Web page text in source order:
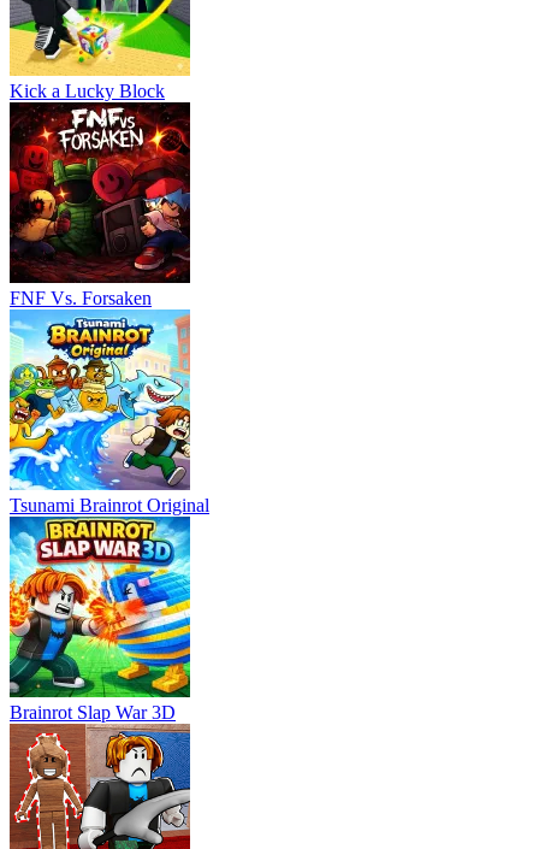
Kick a Lucky Block
FNF Vs. Forsaken
Tsunami Brainrot Original
Brainrot Slap War 3D